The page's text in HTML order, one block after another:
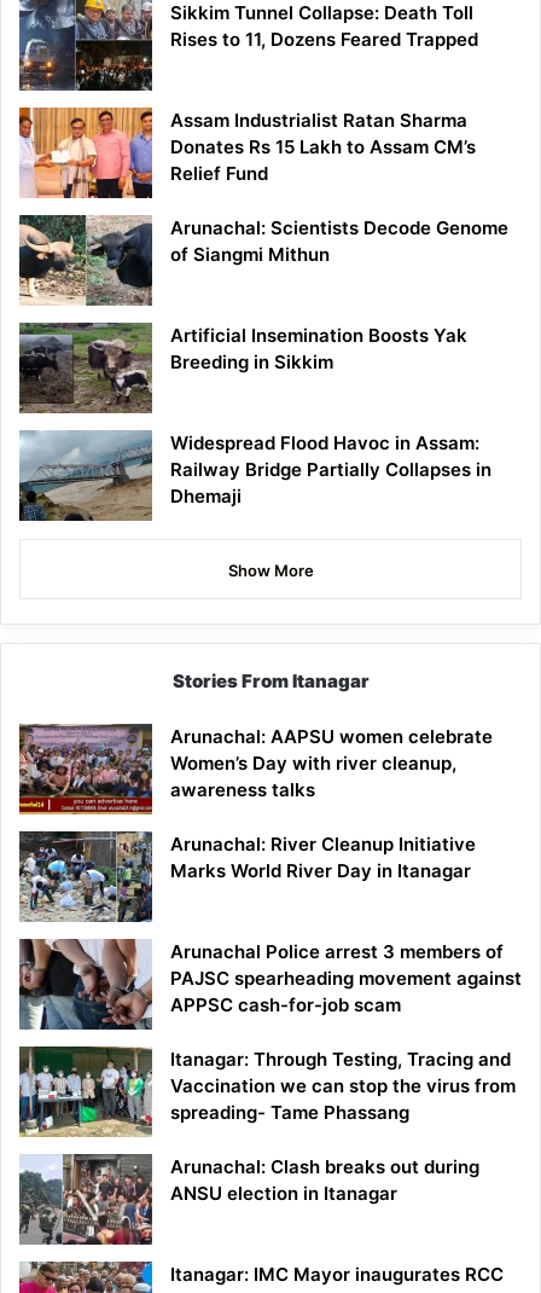
Sikkim Tunnel Collapse: Death Toll
Rises to 11, Dozens Feared Trapped
Assam Industrialist Ratan Sharma
Donates Rs 15 Lakh to Assam CM’s
Relief Fund
Arunachal: Scientists Decode Genome
of Siangmi Mithun
Artificial Insemination Boosts Yak
Breeding in Sikkim
Widespread Flood Havoc in Assam:
Railway Bridge Partially Collapses in
Dhemaji
Show More
Stories From Itanagar
Arunachal: AAPSU women celebrate
Women’s Day with river cleanup,
awareness talks
Arunachal: River Cleanup Initiative
Marks World River Day in Itanagar
Arunachal Police arrest 3 members of
PAJSC spearheading movement against
APPSC cash-for-job scam
Itanagar: Through Testing, Tracing and
Vaccination we can stop the virus from
spreading- Tame Phassang
Arunachal: Clash breaks out during
ANSU election in Itanagar
Itanagar: IMC Mayor inaugurates RCC